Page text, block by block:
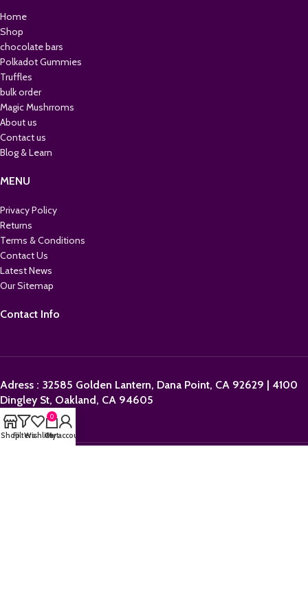
Home
Shop
chocolate bars
Polkadot Gummies
Truffles
bulk order
Magic Mushrroms
About us
Contact us
Blog & Learn
MENU
Privacy Policy
Returns
Terms & Conditions
Contact Us
Latest News
Our Sitemap
Contact Info
Adress : 32585 Golden Lantern, Dana Point, CA 92629 | 4100
Dingley St, Oakland, CA 94605
ShopFiltersWishlist
0
Cart
My account